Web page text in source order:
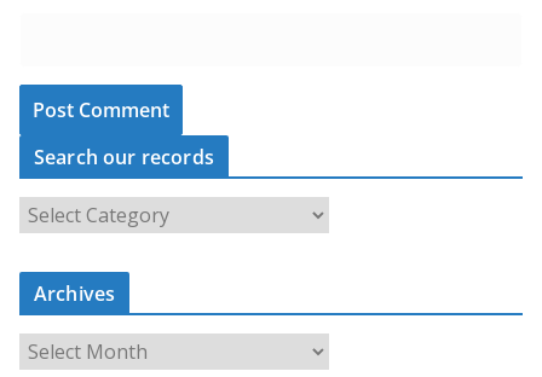
Search our records
S
c
o
u
Archives
A